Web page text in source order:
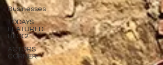
Businesses
TODAYS
FEATURED
BLOG!
ACTORS
CORNER